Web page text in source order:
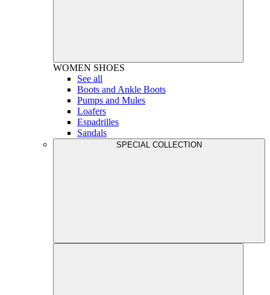
WOMEN SHOES
See all
Boots and Ankle Boots
Pumps and Mules
Loafers
Espadrilles
Sandals
SPECIAL COLLECTION